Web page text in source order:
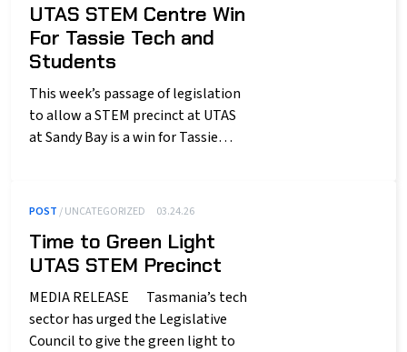
UTAS STEM Centre Win
For Tassie Tech and
Students
This week’s passage of legislation
to allow a STEM precinct at UTAS
at Sandy Bay is a win for Tassie…
POST / UNCATEGORIZED 03.24.26
Time to Green Light
UTAS STEM Precinct
MEDIA RELEASE Tasmania’s tech
sector has urged the Legislative
Council to give the green light to